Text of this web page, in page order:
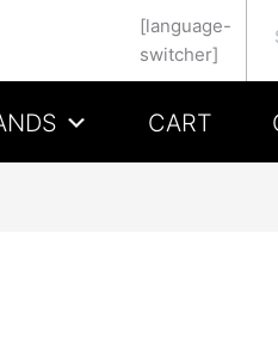
[language-
switcher]
CART